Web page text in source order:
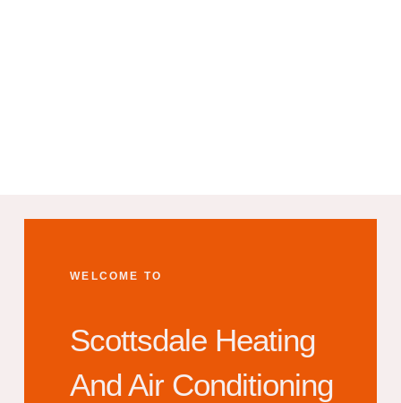
WELCOME TO
Scottsdale Heating
And Air Conditioning